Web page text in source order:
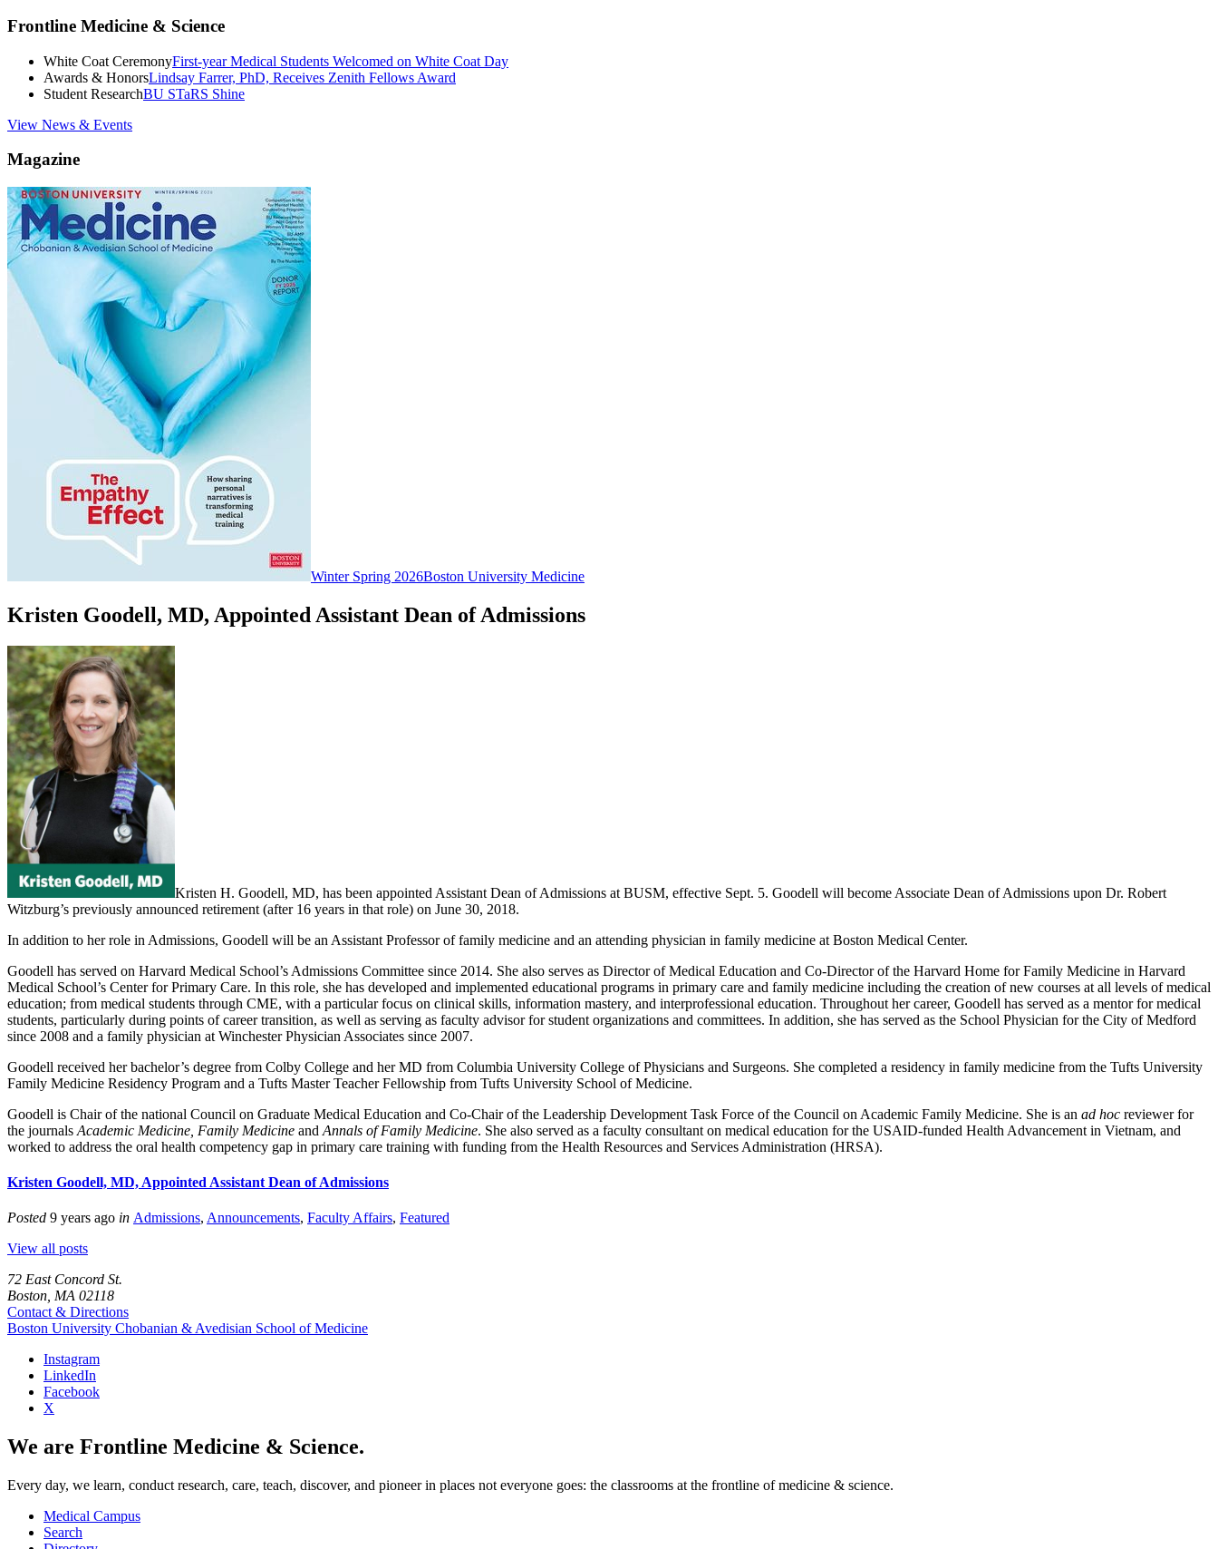
Frontline Medicine & Science
White Coat CeremonyFirst-year Medical Students Welcomed on White Coat Day
Awards & HonorsLindsay Farrer, PhD, Receives Zenith Fellows Award
Student ResearchBU STaRS Shine
View News & Events
Magazine
Winter Spring 2026Boston University Medicine
Kristen Goodell, MD, Appointed Assistant Dean of Admissions
Kristen H. Goodell, MD, has been appointed Assistant Dean of Admissions at BUSM, effective Sept. 5. Goodell will become Associate Dean of Admissions upon Dr. Robert
Witzburg’s previously announced retirement (after 16 years in that role) on June 30, 2018.
In addition to her role in Admissions, Goodell will be an Assistant Professor of family medicine and an attending physician in family medicine at Boston Medical Center.
Goodell has served on Harvard Medical School’s Admissions Committee since 2014. She also serves as Director of Medical Education and Co-Director of the Harvard Home for Family Medicine in Harvard
Medical School’s Center for Primary Care. In this role, she has developed and implemented educational programs in primary care and family medicine including the creation of new courses at all levels of medical
education; from medical students through CME, with a particular focus on clinical skills, information mastery, and interprofessional education. Throughout her career, Goodell has served as a mentor for medical
students, particularly during points of career transition, as well as serving as faculty advisor for student organizations and committees. In addition, she has served as the School Physician for the City of Medford
since 2008 and a family physician at Winchester Physician Associates since 2007.
Goodell received her bachelor’s degree from Colby College and her MD from Columbia University College of Physicians and Surgeons. She completed a residency in family medicine from the Tufts University
Family Medicine Residency Program and a Tufts Master Teacher Fellowship from Tufts University School of Medicine.
Goodell is Chair of the national Council on Graduate Medical Education and Co-Chair of the Leadership Development Task Force of the Council on Academic Family Medicine. She is an ad hoc reviewer for
the journals Academic Medicine, Family Medicine and Annals of Family Medicine. She also served as a faculty consultant on medical education for the USAID-funded Health Advancement in Vietnam, and
worked to address the oral health competency gap in primary care training with funding from the Health Resources and Services Administration (HRSA).
Kristen Goodell, MD, Appointed Assistant Dean of Admissions
Posted 9 years ago in Admissions, Announcements, Faculty Affairs, Featured
View all posts
72 East Concord St.
Boston, MA 02118
Contact & Directions
Boston University Chobanian & Avedisian School of Medicine
Instagram
LinkedIn
Facebook
X
We are Frontline Medicine & Science.
Every day, we learn, conduct research, care, teach, discover, and pioneer in places not everyone goes: the classrooms at the frontline of medicine & science.
Medical Campus
Search